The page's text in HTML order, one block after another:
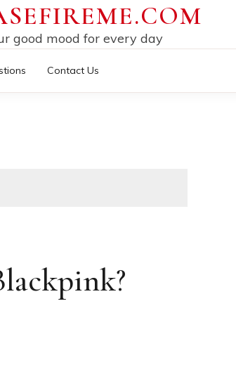
good mood for every day
Contact Us